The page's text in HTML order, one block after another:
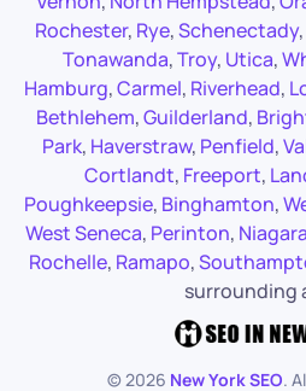
Rochester, Rye,Schenectady,
Tonawanda,Troy, Utica,
Hamburg,Carmel, Riverhead,
Bethlehem,Guilderland,
Park, Haverstraw, Penfield,
Cortlandt, Freeport,
Poughkeepsie, Binghamton,
West Seneca, Perinton,
Rochelle, Ramapo,
surrounding
©2026 New York SEO.